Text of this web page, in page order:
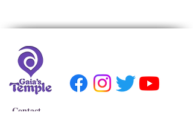
Contact